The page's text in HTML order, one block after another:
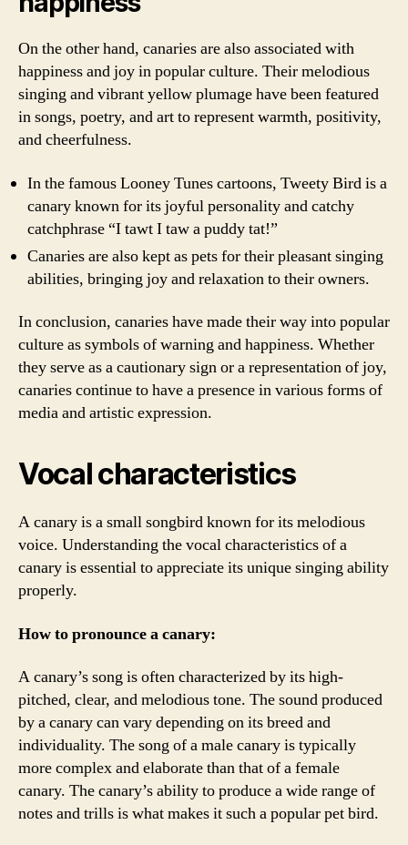
On the other hand, canaries are also associated with
happiness and joy in popular culture. Their melodious
singing and vibrant yellow plumage have been featured
in songs, poetry, and art to represent warmth, positivity,
and cheerfulness.
In the famous Looney Tunes cartoons, Tweety Bird is a
canary known for its joyful personality and catchy
catchphrase “I tawt I taw a puddy tat!”
Canaries are also kept as pets for their pleasant singing
abilities, bringing joy and relaxation to their owners.
In conclusion, canaries have made their way into popular
culture as symbols of warning and happiness. Whether
they serve as a cautionary sign or a representation of joy,
canaries continue to have a presence in various forms of
media and artistic expression.
Vocal characteristics
A canary is a small songbird known for its melodious
voice. Understanding the vocal characteristics of a
canary is essential to appreciate its unique singing ability
properly.
How to pronounce a canary:
A canary’s song is often characterized by its high-
pitched, clear, and melodious tone. The sound produced
by a canary can vary depending on its breed and
individuality. The song of a male canary is typically
more complex and elaborate than that of a female
canary. The canary’s ability to produce a wide range of
notes and trills is what makes it such a popular pet bird.